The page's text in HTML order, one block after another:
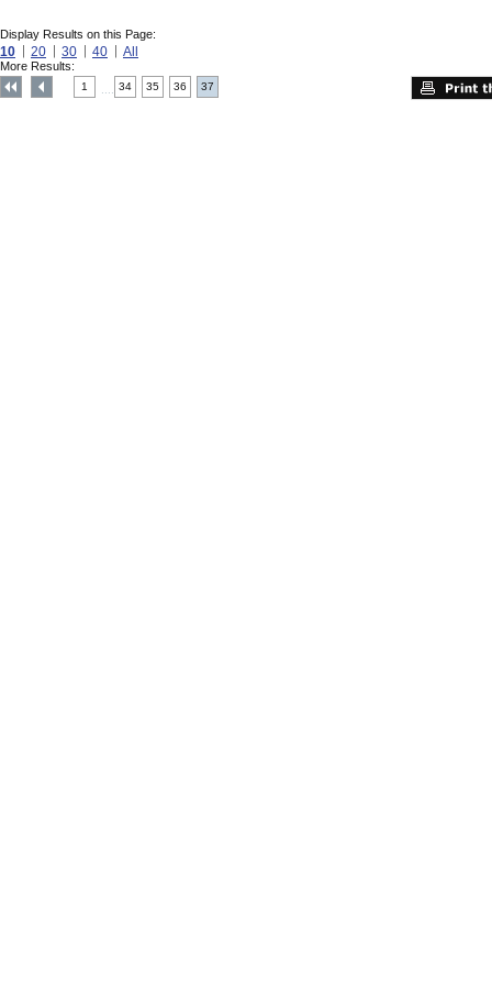
Display Results on this Page:
10 20 30 40 All
More Results:
1 34 35 36 37